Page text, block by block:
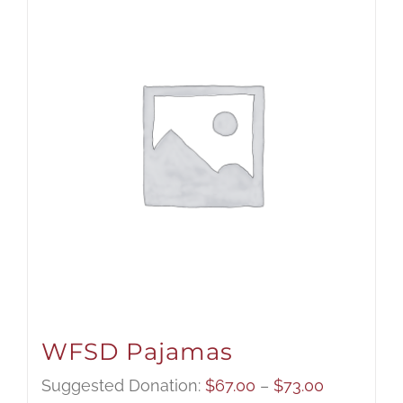
WFSD Pajamas
Suggested Donation: $67.00 – $73.00